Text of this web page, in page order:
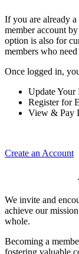
If you are already
member account
option is also for
members who
Once logged in,
Update Your
Register for
View & Pay
Create an Account
We invite and
achieve our
whole.
Becoming a
fostering valuable